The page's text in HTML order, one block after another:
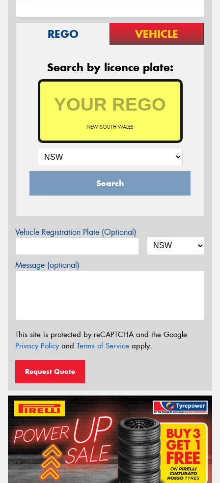
REGO VEHICLE
Search by licence plate:
NEW SOUTH WALES
Search
Vehicle Registration Plate (Optional)
Message (optional)
This site is protected by reCAPTCHA and the Google
Privacy Policyand Terms of Service apply.
Request Quote